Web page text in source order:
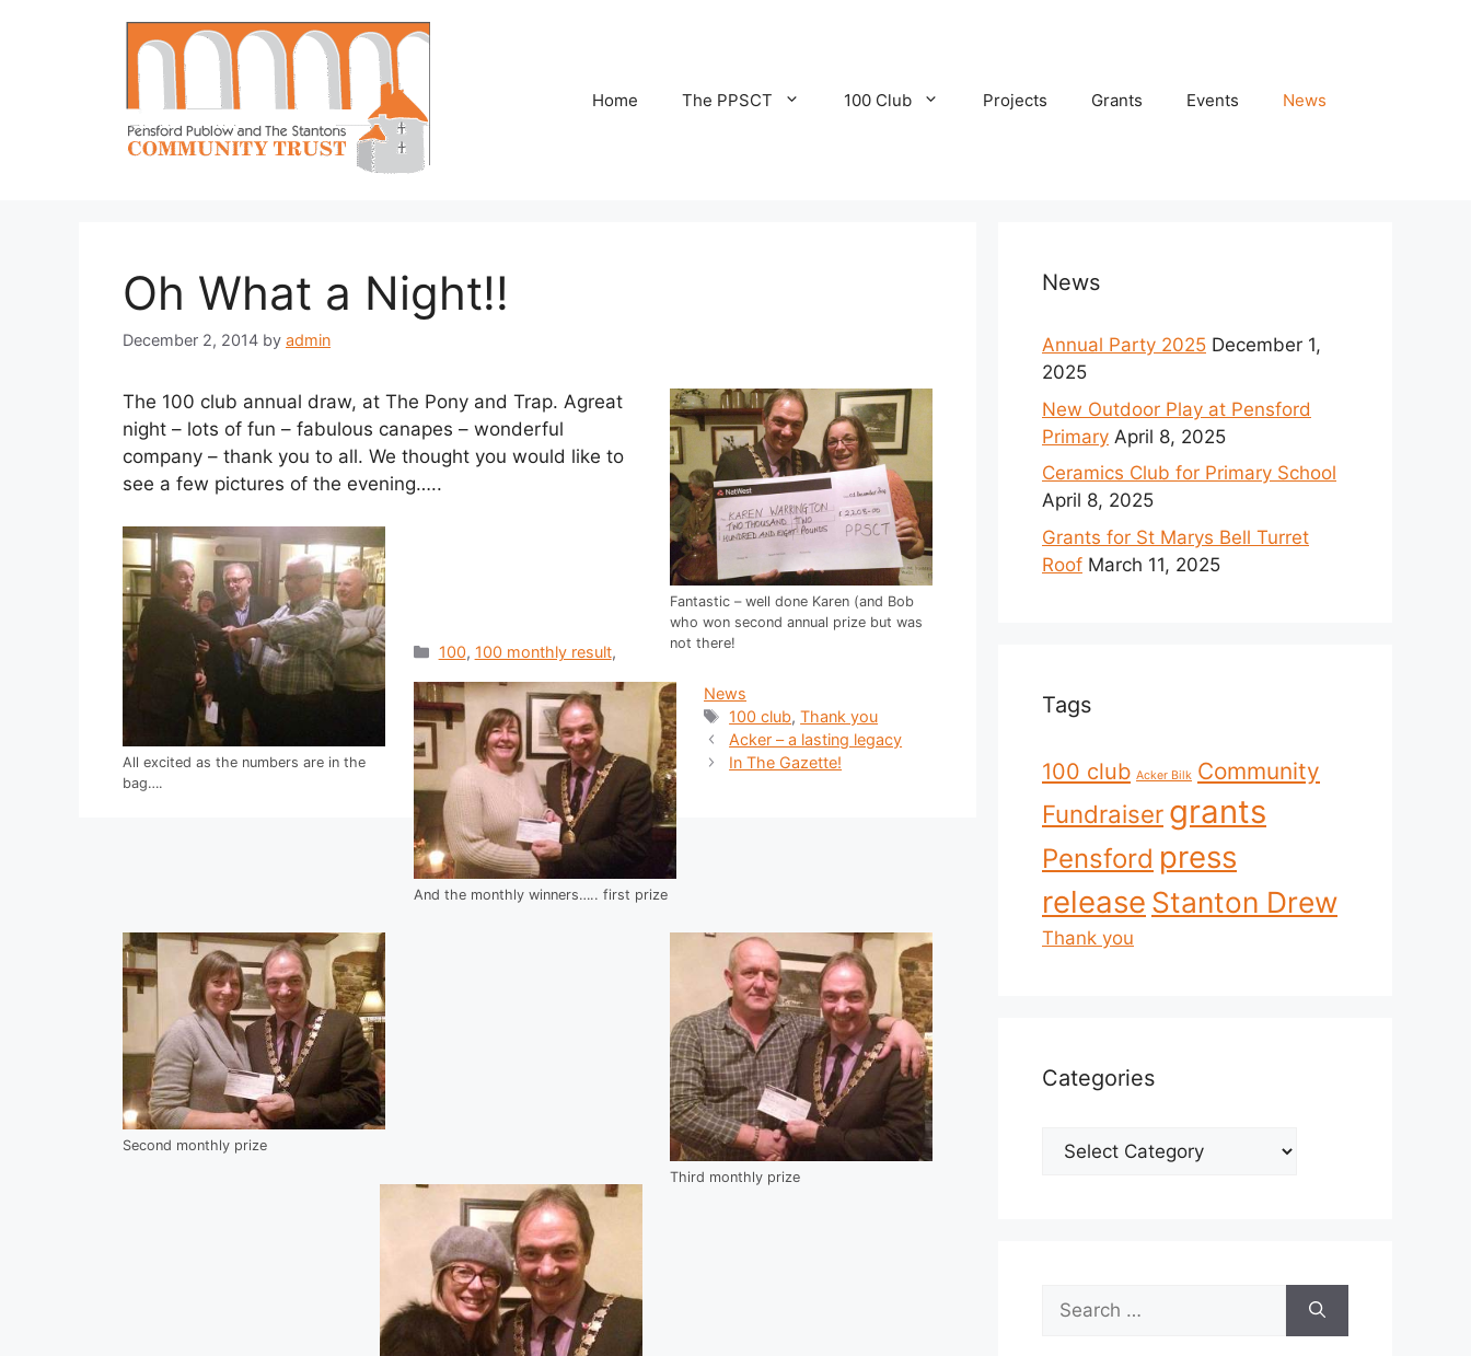
Home The PPSCT 100 Club Projects Grants Events News
Oh What a Night!!
December 2, 2014 by admin
Fantastic – well done Karen (and Bob
who won second annual prize but was
not there!
The 100 club annual draw, at The Pony and Trap. Agreat
night – lots of fun – fabulous canapes – wonderful
company – thank you to all. We thought you would like to
see a few pictures of the evening…..
All excited as the numbers are in the
bag….
And the monthly winners….. first prize
Second monthly prize
Third monthly prize
Categories
100, 100 monthly result,
News
Tags
100 club,Thank you
Acker – a lasting legacy
In The Gazette!
News
Annual Party 2025 December 1,
2025
New Outdoor Play at Pensford
Primary April 8, 2025
Ceramics Club for Primary School
April 8, 2025
Grants for St Marys Bell Turret
Roof March 11, 2025
Tags
100 club Acker Bilk Community
Fundraiser grants
Pensford press
release Stanton Drew
Thank you
Categories
Categories
for: